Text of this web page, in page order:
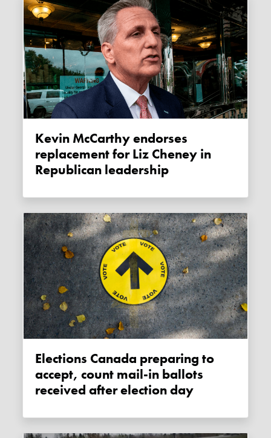
Kevin McCarthy endorses
replacement for Liz Cheney in
Republican leadership
Elections Canada preparing to
accept, count mail-in ballots
received after election day